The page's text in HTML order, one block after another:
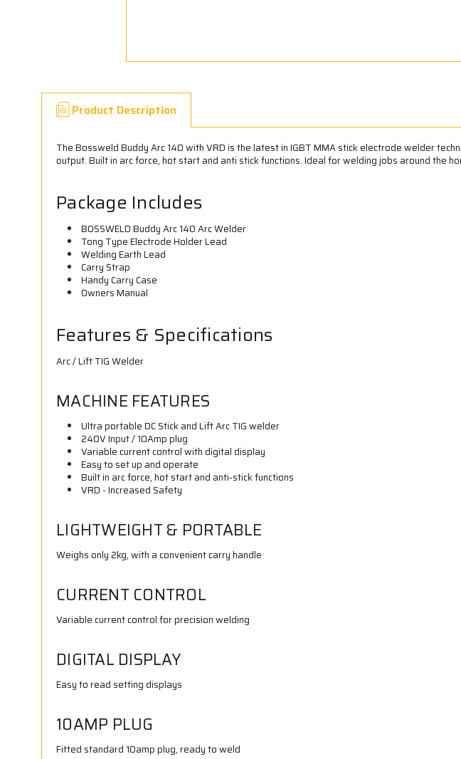
Product Description
The Bossweld Buddy Arc 140 with VRD is the latest in IGBT MMA stick electrode welder
output. Built in arc force, hot start and anti stick functions. Ideal for welding jobs around the
Package Includes
BOSSWELD Buddy Arc 140 Arc Welder
Tong Type Electrode Holder Lead
Welding Earth Lead
Carry Strap
Handy Carry Case
Owners Manual
Features & Specifications
Arc / Lift TIG Welder
MACHINE FEATURES
Ultra portable DC Stick and Lift Arc TIG welder
240V Input / 10Amp plug
Variable current control with digital display
Easy to set up and operate
Built in arc force, hot start and anti-stick functions
VRD - Increased Safety
LIGHTWEIGHT & PORTABLE
Weighs only 2kg, with a convenient carry handle
CURRENT CONTROL
Variable current control for precision welding
DIGITAL DISPLAY
Easy to read setting displays
10AMP PLUG
Fitted standard 10amp plug, ready to weld